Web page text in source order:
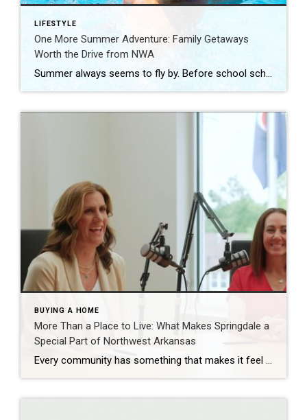
LIFESTYLE
One More Summer Adventure: Family Getaways
Worth the Drive from NWA
Summer always seems to fly by. Before school schedules, sports, and routines take over again, squeeze in one more adventure with the family. Luckily, Northwest Arkansas is surrounded by incredible destinations that make planning a summer getaway easy. From waterparks and outdoor adventures to family-friendly attractions, these nearby spots are perfect for making a few […]
BUYING A HOME
More Than a Place to Live: What Makes Springdale a
Special Part of Northwest Arkansas
Every community has something that makes it feel like home. For Springdale, Arkansas, it’s the people, the culture, and the strong sense of connection that continues to bring residents together. As one of the largest cities in Northwest Arkansas, Springdale offers a unique blend of history, diversity, outdoor spaces, local businesses, and opportunities for growth. […]